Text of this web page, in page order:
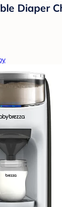
Diaper